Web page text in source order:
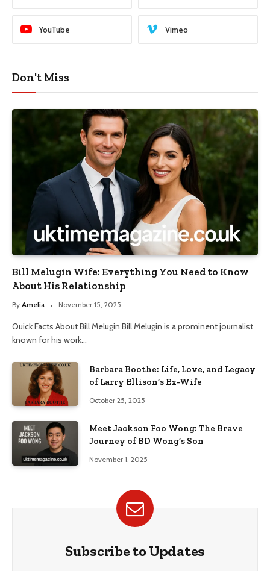
YouTube Vimeo
Don't Miss
Bill Melugin Wife: Everything You Need to Know
About His Relationship
By Amelia November 15, 2025
Quick Facts About Bill Melugin Bill Melugin is a prominent journalist
known for his work…
Barbara Boothe: Life, Love, and Legacy
of Larry Ellison’s Ex-Wife
October 25, 2025
Meet Jackson Foo Wong: The Brave
Journey of BD Wong’s Son
November 1, 2025
Subscribe to Updates